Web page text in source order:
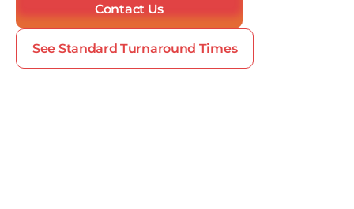
Contact Us
See Standard Turnaround Times